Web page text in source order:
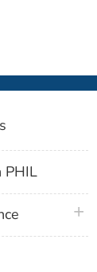
Control
PHIL
plus